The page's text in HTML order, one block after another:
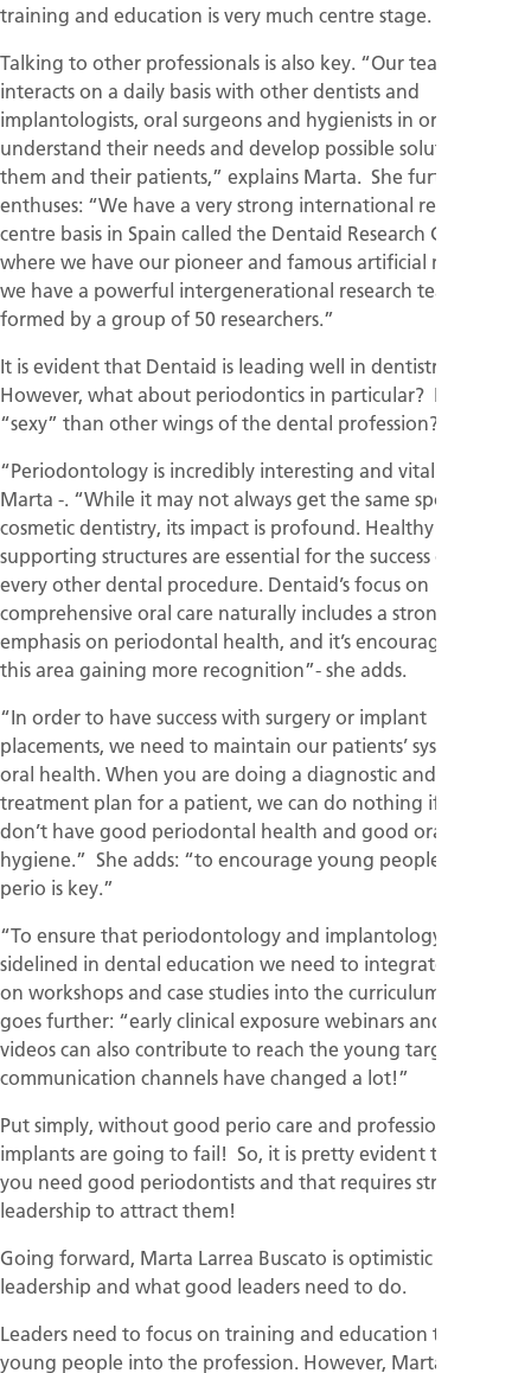
training and education is very much centre stage.
Talking to other professionals is also key. “Our team
interacts on a daily basis with other dentists and
implantologists, oral surgeons and hygienists in order to
understand their needs and develop possible solutions for
them and their patients,” explains Marta. She further
enthuses: “We have a very strong international research
centre basis in Spain called the Dentaid Research Center
where we have our pioneer and famous artificial mouth and
we have a powerful intergenerational research team
formed by a group of 50 researchers.”
It is evident that Dentaid is leading well in dentistry.
However, what about periodontics in particular? Is it less
“sexy” than other wings of the dental profession?
“Periodontology is incredibly interesting and vital” - says
Marta -. “While it may not always get the same spotlight as
cosmetic dentistry, its impact is profound. Healthy gums and
supporting structures are essential for the success of virtually
every other dental procedure. Dentaid’s focus on
comprehensive oral care naturally includes a strong
emphasis on periodontal health, and it’s encouraging to see
this area gaining more recognition”- she adds.
“In order to have success with surgery or implant
placements, we need to maintain our patients’ systemic and
oral health. When you are doing a diagnostic and a
treatment plan for a patient, we can do nothing if we first
don’t have good periodontal health and good oral
hygiene.” She adds: “to encourage young people into
perio is key.”
“To ensure that periodontology and implantology are not
sidelined in dental education we need to integrate hands
on workshops and case studies into the curriculum.” She
goes further: “early clinical exposure webinars and short
videos can also contribute to reach the young targets, as
communication channels have changed a lot!”
Put simply, without good perio care and professionals,
implants are going to fail! So, it is pretty evident then that
you need good periodontists and that requires strong
leadership to attract them!
Going forward, Marta Larrea Buscato is optimistic about
leadership and what good leaders need to do.
Leaders need to focus on training and education to attract
young people into the profession. However, Marta believes